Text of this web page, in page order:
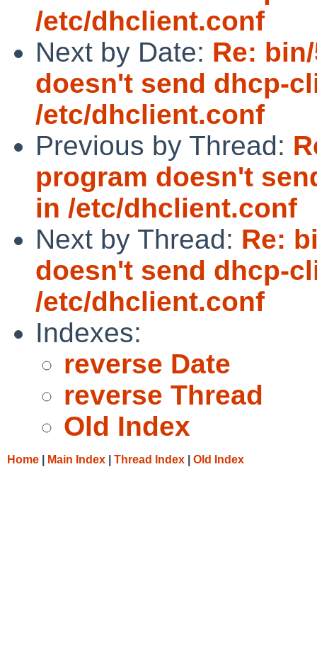
/etc/dhclient.conf
Next by Date: Re:
doesn't send dhcp-
/etc/dhclient.conf
Previous by Thread:
program doesn't
in /etc/dhclient.conf
Next by Thread: Re:
doesn't send dhcp-
/etc/dhclient.conf
Indexes:
reverse Date
reverse Thread
Old Index
Home Main Index Thread Index Old Index